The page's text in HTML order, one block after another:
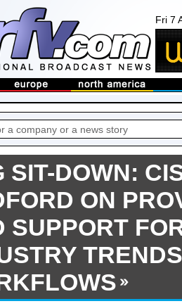
Fri 7
SIT-DOWN:
ON
SUPPORT